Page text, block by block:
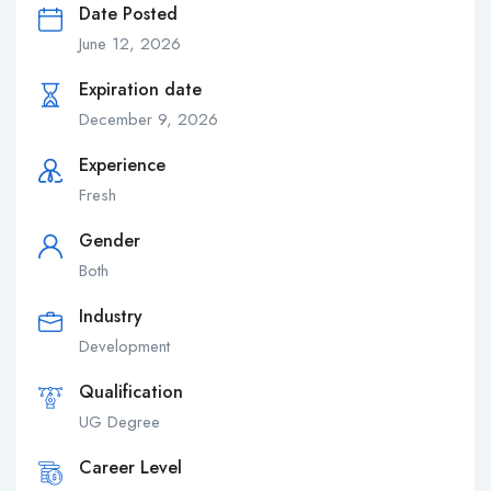
Date Posted
June 12, 2026
Expiration date
December 9, 2026
Experience
Fresh
Gender
Both
Industry
Development
Qualification
UG Degree
Career Level